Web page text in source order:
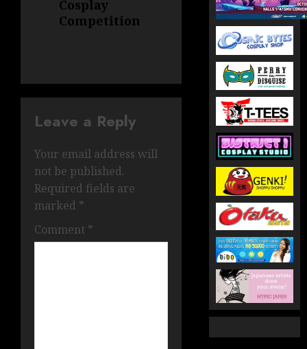
Cosplay
Competition
Leave a Reply
Your email address will
not be published.
Required fields are
marked *
Comment *